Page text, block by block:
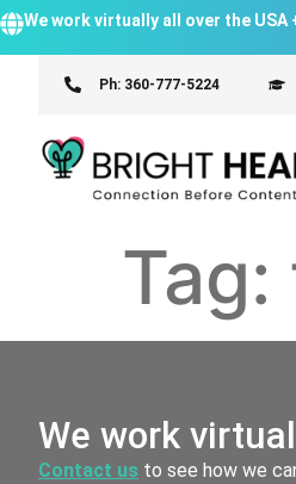
We work virtually all over the USA
Ph: 360-777-5224
Tag:
We work
Contact us to see how we